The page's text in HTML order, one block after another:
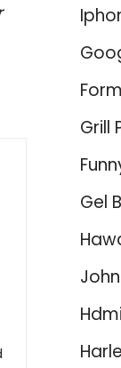
Grill
Gel